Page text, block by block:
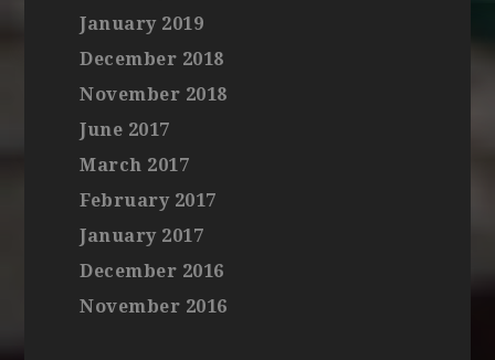
January 2019
December 2018
November 2018
June 2017
March 2017
February 2017
January 2017
December 2016
November 2016